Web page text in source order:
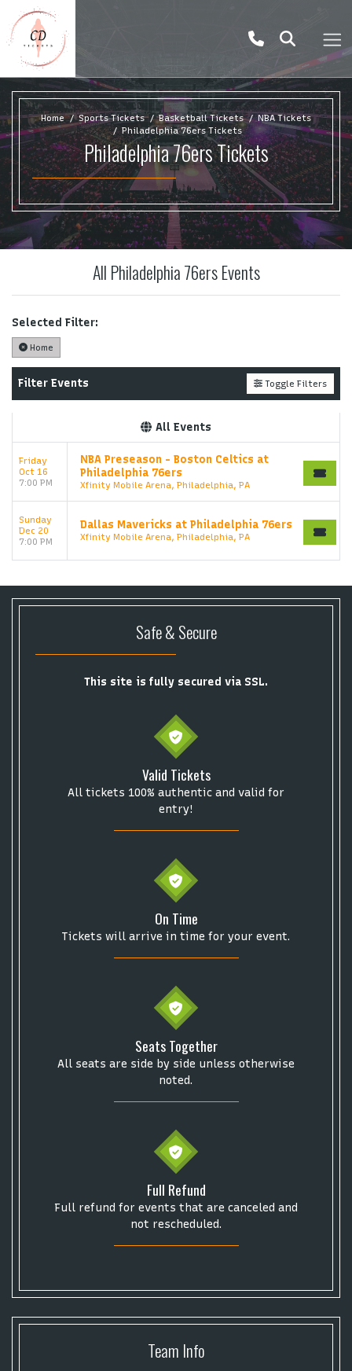
Start your search here
Some popular searches
ComplexCon Country Thunder Arizona
Get The Led Out - Tribute Band Elton John
Alvin Ailey Dance Theater Eva Evans AC/DC MARIS
Home Sports Tickets Basketball Tickets
NBA Tickets
Philadelphia 76ers Tickets
Philadelphia 76ers Tickets
All Philadelphia 76ers Events
Selected Filter:
Home
Filter Events Toggle Filters
All Events
Friday
Oct 16
7:00 PM
NBA Preseason - Boston Celtics at
Philadelphia 76ers
Xfinity Mobile Arena, Philadelphia, PA
Sunday
Dec 20
7:00 PM
Dallas Mavericks at Philadelphia 76ers
Xfinity Mobile Arena, Philadelphia, PA
Safe & Secure
This site is fully secured via SSL.
Valid Tickets
All tickets 100% authentic and valid for
entry!
On Time
Tickets will arrive in time for your event.
Seats Together
All seats are side by side unless otherwise
noted.
Full Refund
Full refund for events that are canceled and
not rescheduled.
Team Info